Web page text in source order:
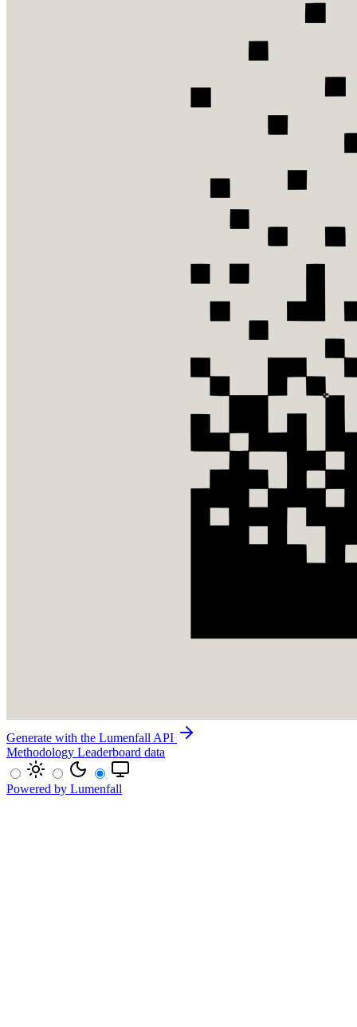
Generate with the Lumenfall API
Methodology Leaderboard data
Powered by Lumenfall